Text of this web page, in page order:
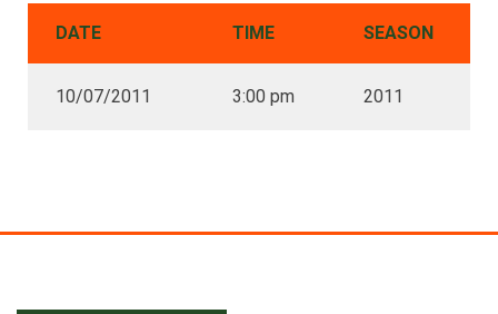
DATE TIME SEASON
10/07/2011 3:00 pm 2011